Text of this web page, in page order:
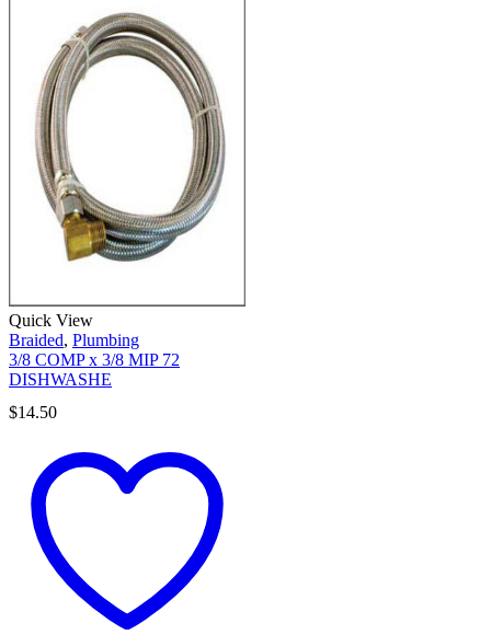
Quick View
Braided, Plumbing
3/8 COMP x 3/8 MIP 72
DISHWASHE
$14.50